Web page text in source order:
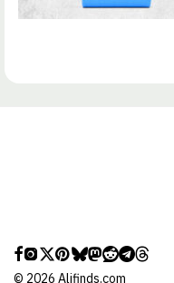
© 2026 Alifinds.com